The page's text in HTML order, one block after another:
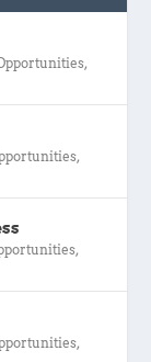
,
,
,
,